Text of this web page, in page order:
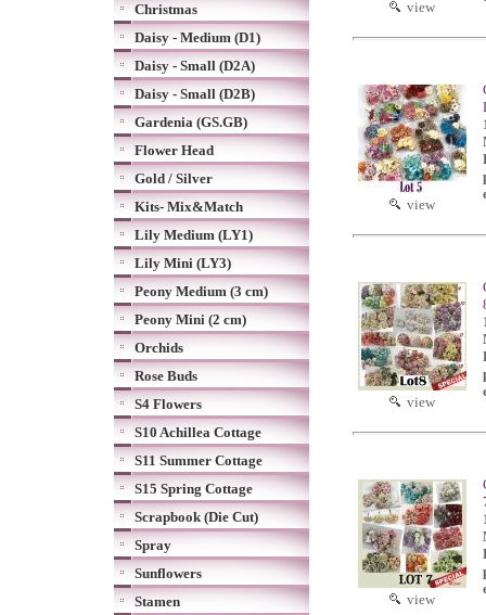
Christmas
Daisy - Medium (D1)
Daisy - Small (D2A)
Daisy - Small (D2B)
Gardenia (GS.GB)
Flower Head
Gold / Silver
Kits- Mix&Match
Lily Medium (LY1)
Lily Mini (LY3)
Peony Medium (3 cm)
Peony Mini (2 cm)
Orchids
Rose Buds
S4 Flowers
S10 Achillea Cottage
S11 Summer Cottage
S15 Spring Cottage
Scrapbook (Die Cut)
Spray
Sunflowers
Stamen
view
view
view
view